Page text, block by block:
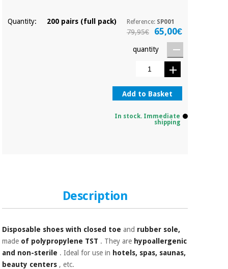
Quantity: 200 pairs (full pack) Reference: SP001
79,95€ 65,00€
quantity
Add to Basket
In stock. Immediate
shipping
Description
Disposable shoes with closed toe and rubber sole,
made of polypropylene TST . They are hypoallergenic
and non-sterile . Ideal for use in hotels, spas, saunas,
beauty centers , etc.